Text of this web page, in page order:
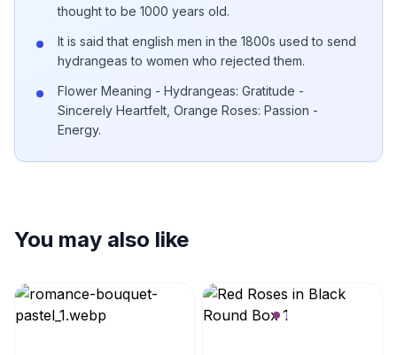
thought to be 1000 years old.
It is said that english men in the 1800s used to send
hydrangeas to women who rejected them.
Flower Meaning - Hydrangeas: Gratitude -
Sincerely Heartfelt, Orange Roses: Passion -
Energy.
You may also like